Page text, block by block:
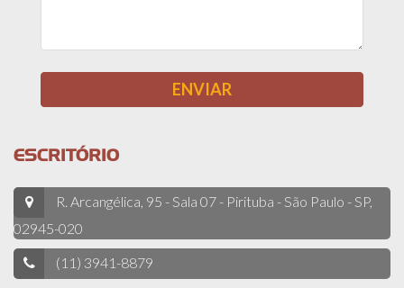
ESCRITÓRIO
R. Arcangélica, 95 - Sala 07 - Pirituba - São Paulo - SP,
02945-020
(11) 3941-8879